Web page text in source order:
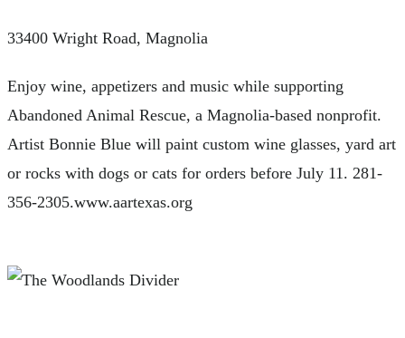
33400 Wright Road, Magnolia
Enjoy wine, appetizers and music while supporting
Abandoned Animal Rescue, a Magnolia-based nonprofit.
Artist Bonnie Blue will paint custom wine glasses, yard art
or rocks with dogs or cats for orders before July 11. 281-
356-2305.www.aartexas.org